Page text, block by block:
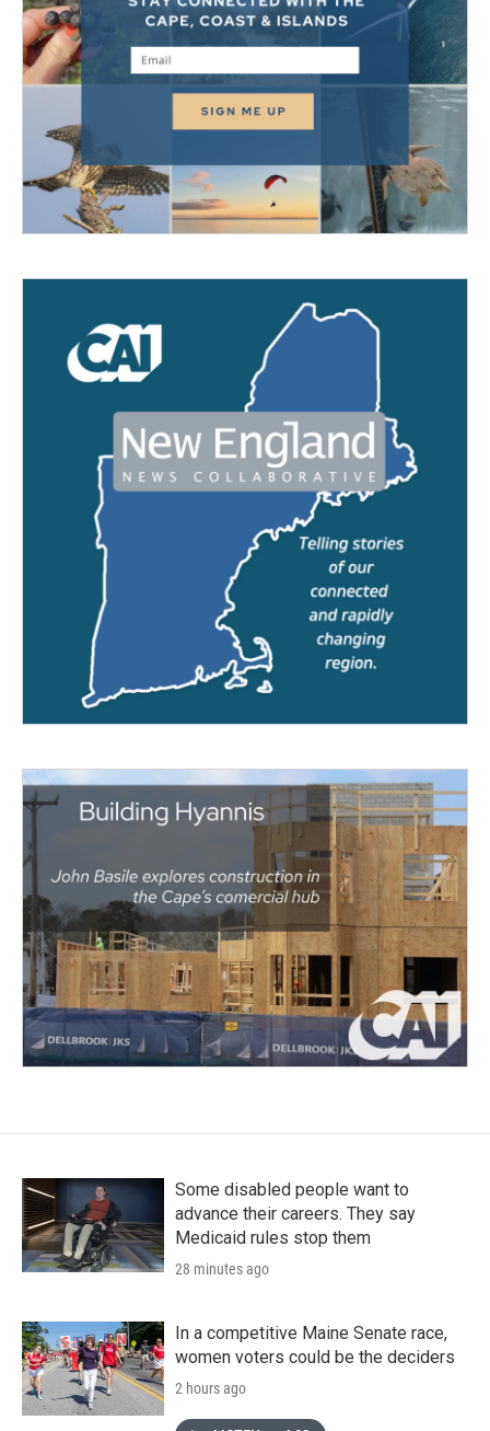
Some disabled people want to
advance their careers. They say
Medicaid rules stop them
28 minutes ago
In a competitive Maine Senate race,
women voters could be the deciders
2 hours ago